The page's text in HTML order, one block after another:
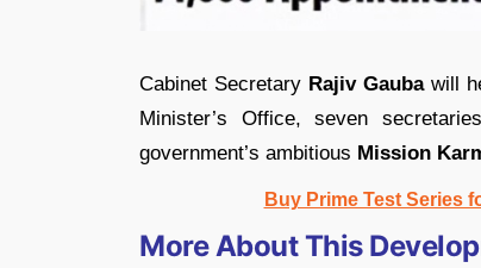
Cabinet Secretary Rajiv Gaubawill
Minister’s Office, seven
government’s ambitious Mission
Buy Prime Test Series
More About This